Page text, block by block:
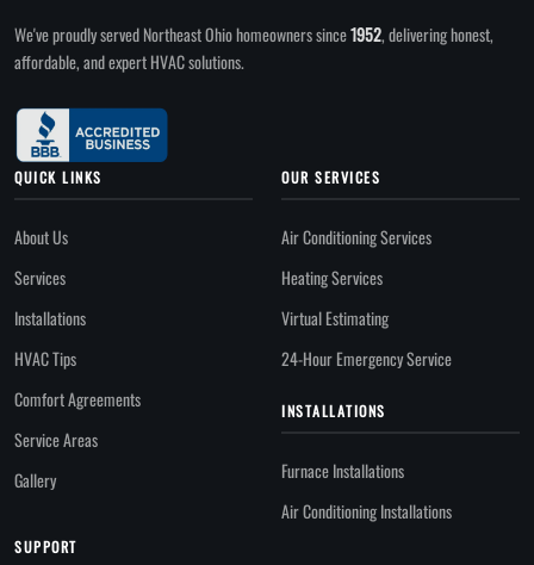
We've proudly served Northeast Ohio homeowners since1952, delivering honest,
affordable, and expert HVAC solutions.
QUICK LINKS
About Us
Services
Installations
HVAC Tips
Comfort Agreements
Service Areas
Gallery
OUR SERVICES
Air Conditioning Services
Heating Services
Virtual Estimating
24-Hour Emergency Service
INSTALLATIONS
Furnace Installations
Air Conditioning Installations
SUPPORT